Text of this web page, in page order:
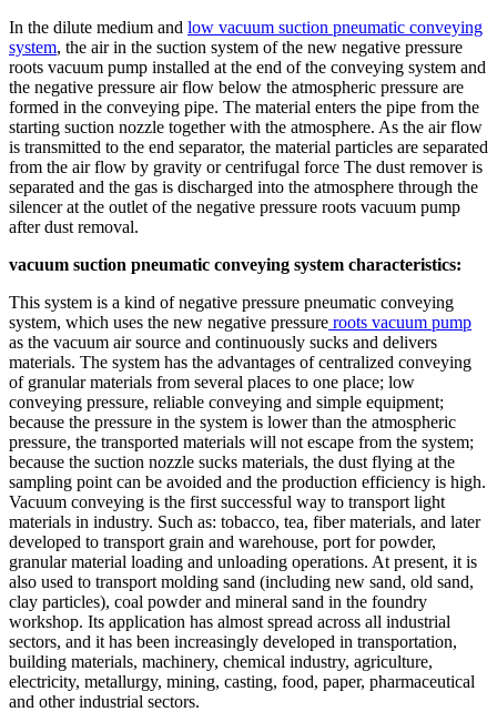
In the dilute medium and low vacuum suction pneumatic conveying
system, the air in the suction system of the new negative pressure
roots vacuum pump installed at the end of the conveying system and
the negative pressure air flow below the atmospheric pressure are
formed in the conveying pipe. The material enters the pipe from the
starting suction nozzle together with the atmosphere. As the air flow
is transmitted to the end separator, the material particles are separated
from the air flow by gravity or centrifugal force The dust remover is
separated and the gas is discharged into the atmosphere through the
silencer at the outlet of the negative pressure roots vacuum pump
after dust removal.
vacuum suction pneumatic conveying system characteristics:
This system is a kind of negative pressure pneumatic conveying
system, which uses the new negative pressure roots vacuum pump
as the vacuum air source and continuously sucks and delivers
materials. The system has the advantages of centralized conveying
of granular materials from several places to one place; low
conveying pressure, reliable conveying and simple equipment;
because the pressure in the system is lower than the atmospheric
pressure, the transported materials will not escape from the system;
because the suction nozzle sucks materials, the dust flying at the
sampling point can be avoided and the production efficiency is high.
Vacuum conveying is the first successful way to transport light
materials in industry. Such as: tobacco, tea, fiber materials, and later
developed to transport grain and warehouse, port for powder,
granular material loading and unloading operations. At present, it is
also used to transport molding sand (including new sand, old sand,
clay particles), coal powder and mineral sand in the foundry
workshop. Its application has almost spread across all industrial
sectors, and it has been increasingly developed in transportation,
building materials, machinery, chemical industry, agriculture,
electricity, metallurgy, mining, casting, food, paper, pharmaceutical
and other industrial sectors.